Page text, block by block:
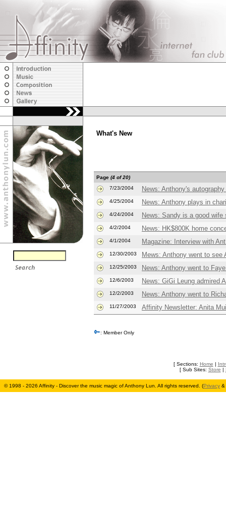
What's New
Page (4 of 20)
7/23/2004
News: Anthony's
4/25/2004 News: Anthony plays in
4/24/2004 News: Sandy is a good
4/2/2004 News: HK$800K home
4/1/2004 Magazine: Interview with
12/30/2003 Mews: Anthony went to see
12/25/2003 News: Anthony went to
12/6/2003 News: GiGi Leung admired
12/2/2003 News: Anthony went to
11/27/2003 Affinity Newsletter: Anita
: Member Only
[ Sections: Home |
[ Sub Sites: Store |
© 1998 - 2026 Affinity - Discover the music magic of Anthony Lun. All rights reserved. (Privacy &